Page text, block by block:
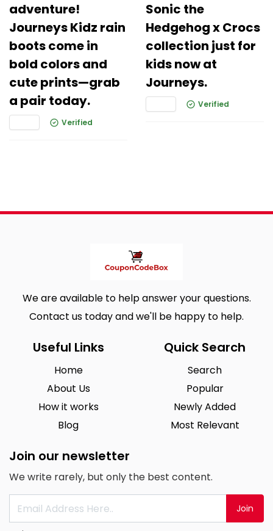
adventure!
Journeys Kidz rain
boots come in
bold colors and
cute prints—grab
a pair today.
Verified
Sonic the
Hedgehog x Crocs
collection just for
kids now at
Journeys.
Verified
We are available to help answer your questions.
Contact us today and we'll be happy to help.
Useful Links
Home
About Us
How it works
Blog
Quick Search
Search
Popular
Newly Added
Most Relevant
Join our newsletter
We write rarely, but only the best content.
Join